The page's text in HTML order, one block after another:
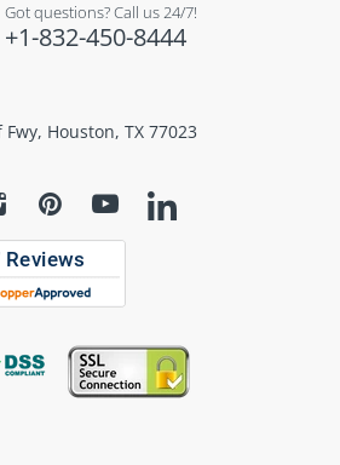
Got questions? Call us 24/7!
+1-832-450-8444
Fwy, Houston, TX 77023